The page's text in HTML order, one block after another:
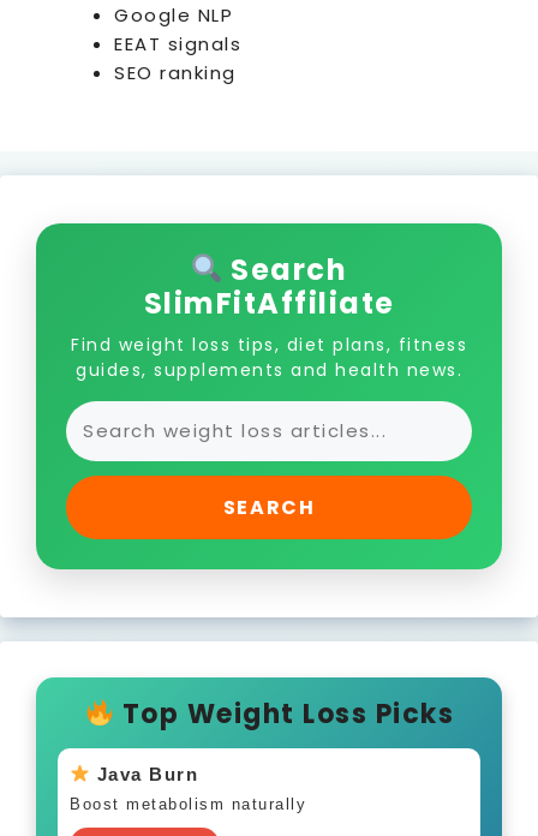
Google NLP
EEAT signals
SEO ranking
Search
SlimFitAffiliate
Find weight loss tips, diet plans, fitness
guides, supplements and health news.
SEARCH
Top Weight Loss Picks
Java Burn
Boost metabolism naturally